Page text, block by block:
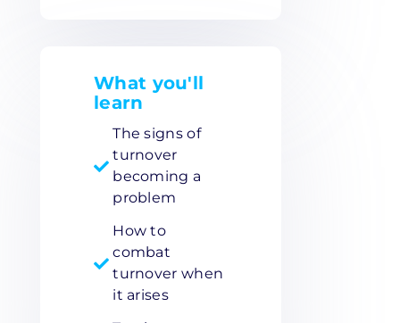
What you'll
learn
The signs of
turnover
becoming a
problem
How to
combat
turnover when
it arises